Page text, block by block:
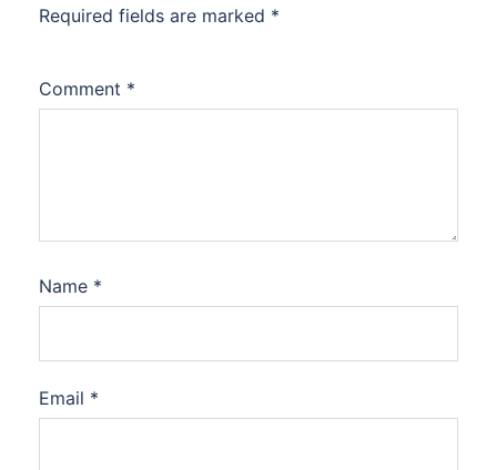
Required fields are marked *
Comment *
Name *
Email *